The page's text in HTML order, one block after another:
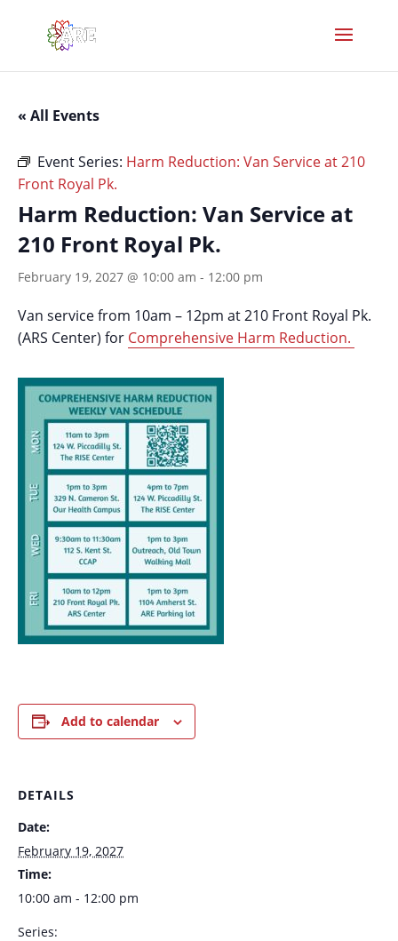
« All Events
Event Series: Harm Reduction: Van Service at 210
Front Royal Pk.
Harm Reduction: Van Service at
210 Front Royal Pk.
February 19, 2027 @ 10:00 am - 12:00 pm
Van service from 10am – 12pm at 210 Front Royal Pk.
(ARS Center) for Comprehensive Harm Reduction.
Add to calendar
DETAILS
Date:
February 19, 2027
Time:
10:00 am - 12:00 pm
Series: